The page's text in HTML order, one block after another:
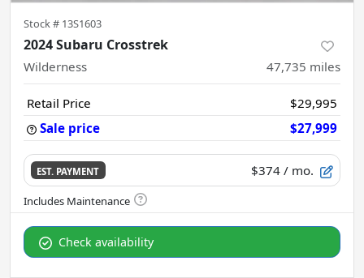
Stock # 13S1603
2024 Subaru Crosstrek
Wilderness 47,735 miles
Retail Price
$29,995
Sale price
$27,999
EST. PAYMENT $374 / mo.
Check availability